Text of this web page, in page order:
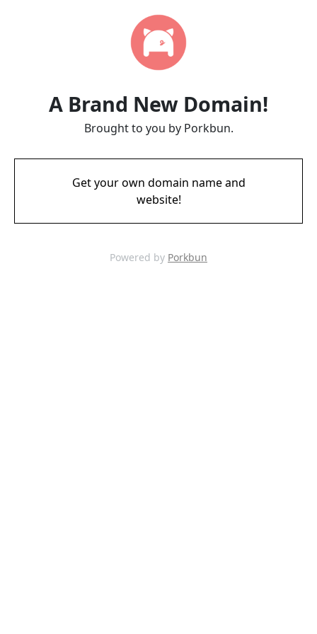
A Brand New Domain!
Brought to you by Porkbun.
Get your own domain name and
website!
Powered by Porkbun